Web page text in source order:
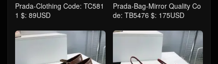
Prada-Clothing Code: TC581
1 $: 89USD
Prada-Bag-Mirror Quality Co
de: TB5476 $: 175USD